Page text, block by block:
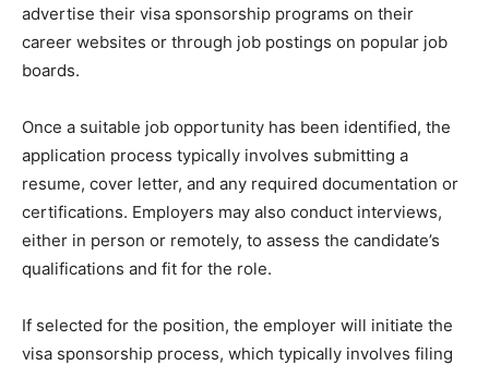
advertise their visa sponsorship programs on their
career websites or through job postings on popular job
boards.
Once a suitable job opportunity has been identified, the
application process typically involves submitting a
resume, cover letter, and any required documentation or
certifications. Employers may also conduct interviews,
either in person or remotely, to assess the candidate’s
qualifications and fit for the role.
If selected for the position, the employer will initiate the
visa sponsorship process, which typically involves filing